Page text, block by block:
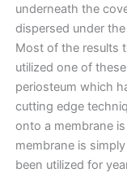
underneath the
dispersed under
Most of the results
utilized one of
periosteum which
cutting edge
onto a membrane
membrane is
been utilized for